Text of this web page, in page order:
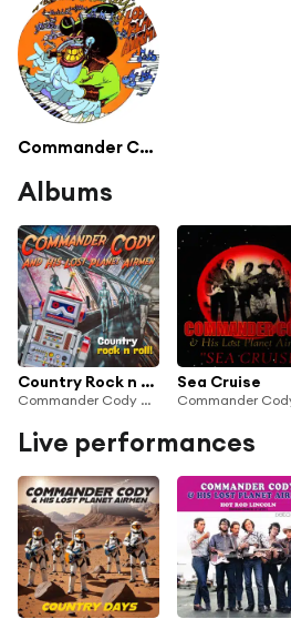
Commander Cody
Albums
Country Rock n Roll
Commander Cody & His Lost Planet Airmen
Sea Cruise
Live performances